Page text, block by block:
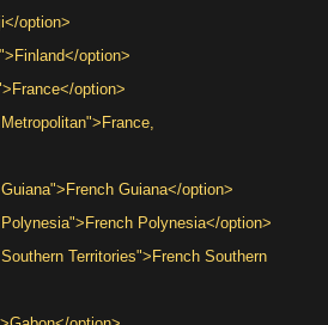
option>
option>
option>
Guiana</option>
Polynesia</option>
Territories">French Southern